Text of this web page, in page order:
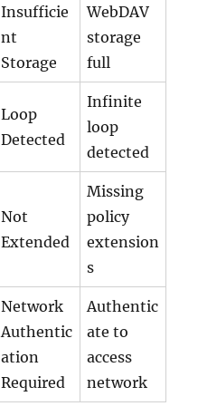
Insufficie
nt
Storage
WebDAV
storage
full
Loop
Detected
Infinite
loop
detected
Not
Extended
Missing
policy
extension
s
Network
Authentic
ation
Required
Authentic
ate to
access
network